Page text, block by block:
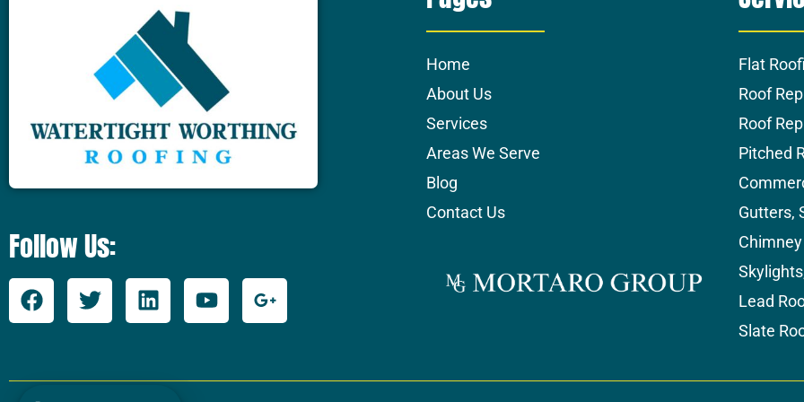
Follow Us:
Home
About Us
Services
Areas We Serve
Blog
Contact Us
Flat
Roof
Roof
Pitched
Gutters,
Lead
Slate